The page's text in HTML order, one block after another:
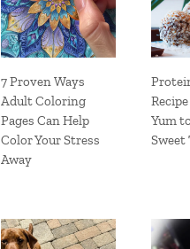
7 Proven Ways
Adult Coloring
Pages Can Help
Color Your Stress
Away
Yum
Sweet